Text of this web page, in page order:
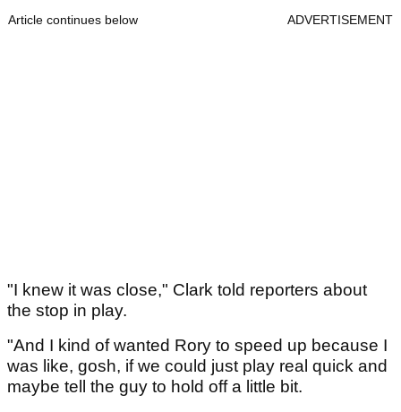
Article continues below ADVERTISEMENT
"I knew it was close," Clark told reporters about
the stop in play.
"And I kind of wanted Rory to speed up because I
was like, gosh, if we could just play real quick and
maybe tell the guy to hold off a little bit.